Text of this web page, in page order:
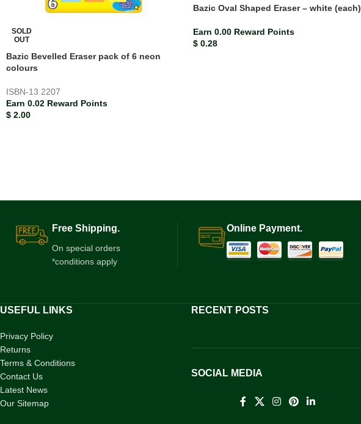
SOLD
OUT
Bazic Bevelled Eraser pack of 6 neon
colours
ISBN-13 2207
Earn 0.02 Reward Points
$ 2.00
Bazic Oval Shaped Eraser – white (each)
Earn 0.00 Reward Points
$0.28
Free Shipping.
On special orders
*conditions apply
Online Payment.
USEFUL LINKS
Privacy Policy
Returns
Terms & Conditions
Contact Us
Latest News
Our Sitemap
RECENT POSTS
SOCIAL MEDIA